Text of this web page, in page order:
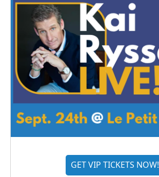
GET VIP TICKETS NOW!